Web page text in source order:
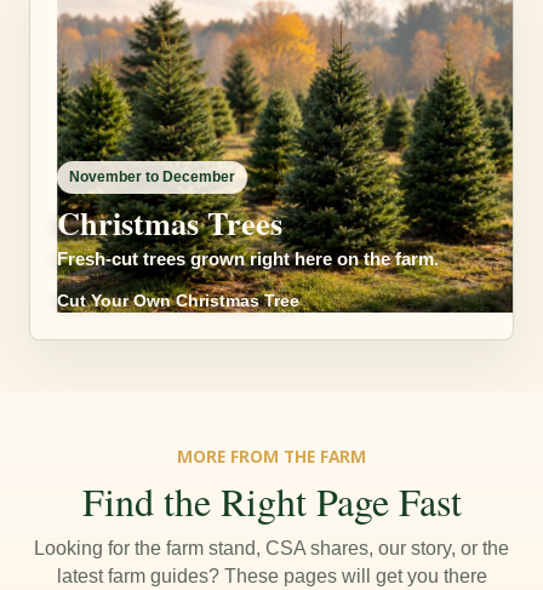
November to December
Christmas Trees
Fresh-cut trees grown right here on the farm.
Cut Your Own Christmas Tree
MORE FROM THE FARM
Find the Right Page Fast
Looking for the farm stand, CSA shares, our story, or the
latest farm guides? These pages will get you there